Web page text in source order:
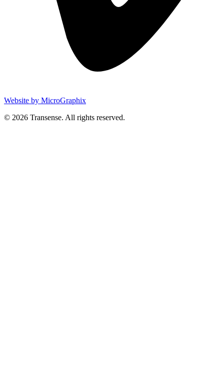
Website by MicroGraphix
© 2026 Transense. All rights reserved.